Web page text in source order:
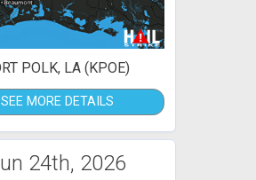
POLK, LA (KPOE)
SEE MORE DETAILS
24th, 2026